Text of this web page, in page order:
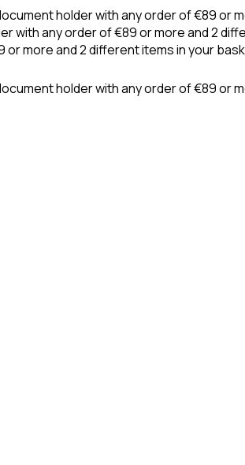
holder with any order of €89 or
any order of €89 or more and 2
more and 2 different items in your
holder with any order of €89 or